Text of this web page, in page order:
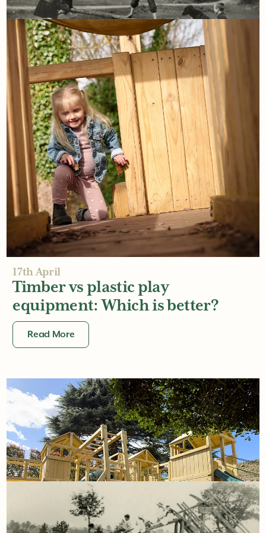
21st April
The playground archives: The
seesaw
Read More
17th April
Timber vs plastic play
equipment: Which is better?
Read More